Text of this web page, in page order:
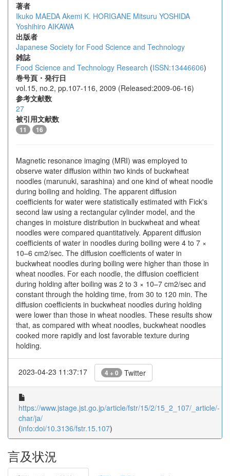
著者
Ikuko MAEDA Akemi K. HORIGANE Mitsuru YOSHIDA
Yoshihiro AIKAWA
出版者
Japanese Society for Food Science and Technology
雑誌
Food Science and Technology Research (ISSN:13446606)
巻号頁・発行日
vol.15, no.2, pp.107-116, 2009 (Released:2009-06-16)
参考文献数
27
被引用文献数
11 16
Magnetic resonance imaging (MRI) was employed to
observe water diffusion within two kinds of buckwheat
noodles (marunuki, sarashina) and one kind of wheat noodle
during boiling and holding. The apparent diffusion
coefficients for water were statistically estimated with Fick's
second law using a rectangular cylinder model, and the
changes in moisture distribution in buckwheat and wheat
noodles were compared quantitatively. Apparent diffusion
coefficients of water in noodles during boiling were 4 to 7 ×
10–6 cm2/sec. The diffusion coefficients of water in
buckwheat noodles during boiling were higher than those in
wheat noodles. For each noodle, the diffusion coefficient
during holding after boiling was 2 to 3 × 10–7 cm2/sec and
constant through the holding time, from 30 to 120 min. The
diffusion coefficients in buckwheat noodles during holding
were lower than those in wheat noodles. These results show
that, as compared with wheat noodles, buckwheat noodles
cooked more rapidly and lost favorable texture during
holding.
2023-04-23 11:37:17 4 + 0 Twitter
https://www.jstage.jst.go.jp/article/fstr/15/2/15_2_107/_article/-
char/ja/
(info:doi/10.3136/fstr.15.107)
言及状況